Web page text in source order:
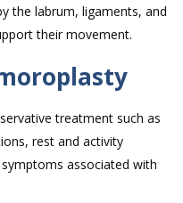
the labrum, ligaments, and
their movement.
treatment such as
rest and activity
associated with